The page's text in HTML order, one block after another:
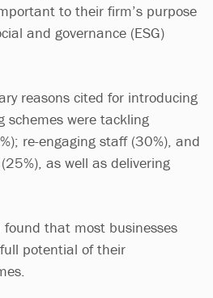
to their firm’s purpose
and governance (ESG)
reasons cited for introducing
schemes were tackling
re-engaging staff (30%), and
as well as delivering
found that most businesses
potential of their